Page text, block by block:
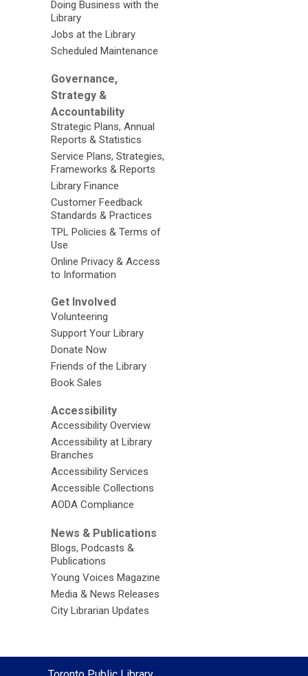
Doing Business with the
Library
Jobs at the Library
Scheduled Maintenance
Governance,
Strategy &
Accountability
Strategic Plans, Annual
Reports & Statistics
Service Plans, Strategies,
Frameworks & Reports
Library Finance
Customer Feedback
Standards & Practices
TPL Policies & Terms of
Use
Online Privacy & Access
to Information
Get Involved
Volunteering
Support Your Library
Donate Now
Friends of the Library
Book Sales
Accessibility
Accessibility Overview
Accessibility at Library
Branches
Accessibility Services
Accessible Collections
AODA Compliance
News & Publications
Blogs, Podcasts &
Publications
Young Voices Magazine
Media & News Releases
City Librarian Updates